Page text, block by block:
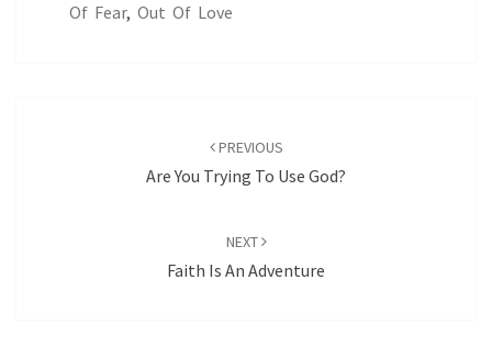
Of Fear, Out Of Love
PREVIOUS
Are You Trying To Use God?
NEXT
Faith Is An Adventure